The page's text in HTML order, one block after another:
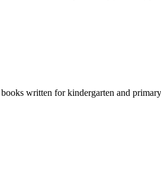
written for kindergarten and